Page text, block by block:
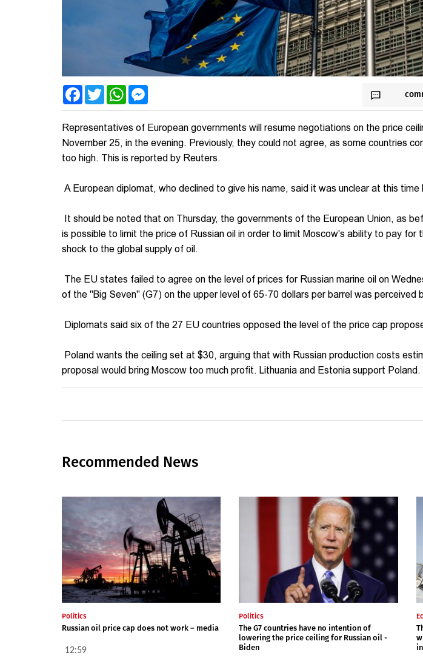
FacebookTwitter WhatsApp
Representatives of European governments will resume negotiations on the price
November 25, in the evening. Previously, they could not agree, as some countries
too high. This is reported by Reuters.
A European diplomat, who declined to give his name, said it was unclear at this
It should be noted that on Thursday, the governments of the European Union, as
is possible to limit the price of Russian oil in order to limit Moscow's ability to pay for
shock to the global supply of oil.
The EU states failed to agree on the level of prices for Russian marine oil on
of the "Big Seven" (G7) on the upper level of 65-70 dollars per barrel was perceived
Diplomats said six of the 27 EU countries opposed the level of the price cap
Poland wants the ceiling set at $30, arguing that with Russian production costs
proposal would bring Moscow too much profit. Lithuania and Estonia support Poland.
Recommended News
Politics
Russian oil price cap does not work – media
12:59
Politics
The G7 countries have no intention of
lowering the price ceiling for Russian oil -
Biden